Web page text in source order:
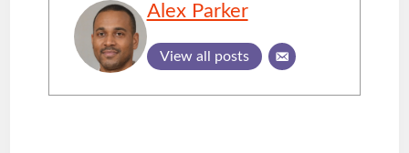
Alex Parker
View all posts